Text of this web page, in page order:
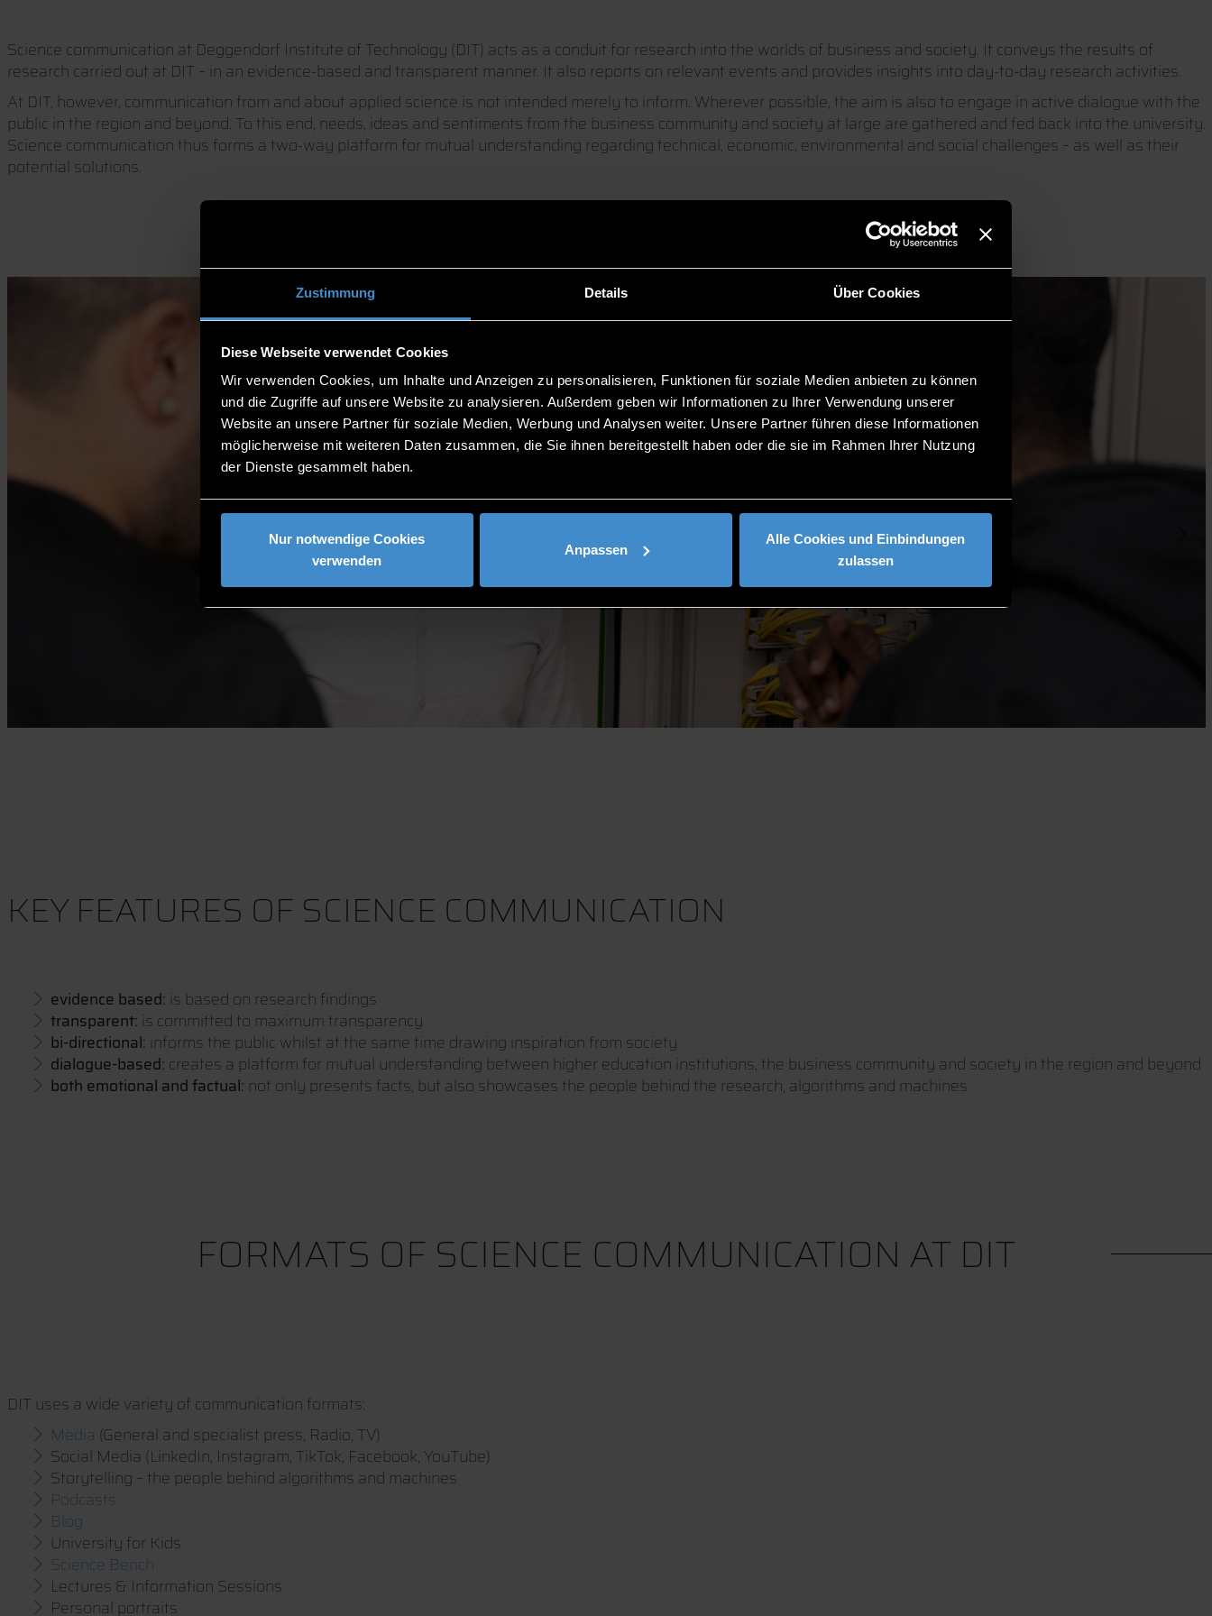
Zustimmung Details Über Cookies
Diese Webseite verwendet Cookies
Wir verwenden Cookies, um Inhalte und Anzeigen zu personalisieren, Funktionen für soziale Medien anbieten zu können
und die Zugriffe auf unsere Website zu analysieren. Außerdem geben wir Informationen zu Ihrer Verwendung unserer
Website an unsere Partner für soziale Medien, Werbung und Analysen weiter. Unsere Partner führen diese Informationen
möglicherweise mit weiteren Daten zusammen, die Sie ihnen bereitgestellt haben oder die sie im Rahmen Ihrer Nutzung
der Dienste gesammelt haben.
Nur notwendige Cookies
verwenden
Anpassen
Alle Cookies und Einbindungen
zulassen
Science communication at Deggendorf Institute of Technology (DIT) acts as a conduit for research into the worlds of business and society. It conveys the results of
research carried out at DIT – in an evidence-based and transparent manner. It also reports on relevant events and provides insights into day-to-day research activities.
At DIT, however, communication from and about applied science is not intended merely to inform. Wherever possible, the aim is also to engage in active dialogue with the
public in the region and beyond. To this end, needs, ideas and sentiments from the business community and society at large are gathered and fed back into the university.
Science communication thus forms a two-way platform for mutual understanding regarding technical, economic, environmental and social challenges – as well as their
potential solutions.
KEY FEATURES OF SCIENCE COMMUNICATION
evidence based: is based on research findings
transparent: is committed to maximum transparency
bi-directional: informs the public whilst at the same time drawing inspiration from society
dialogue-based: creates a platform for mutual understanding between higher education institutions, the business community and society in the region and beyond
both emotional and factual: not only presents facts, but also showcases the people behind the research, algorithms and machines
FORMATS OF SCIENCE COMMUNICATION AT DIT
DIT uses a wide variety of communication formats:
Media (General and specialist press, Radio, TV)
Social Media (LinkedIn, Instagram, TikTok, Facebook, YouTube)
Storytelling – the people behind algorithms and machines
Podcasts
Blog
University for Kids
Science Bench
Lectures & Information Sessions
Personal portraits